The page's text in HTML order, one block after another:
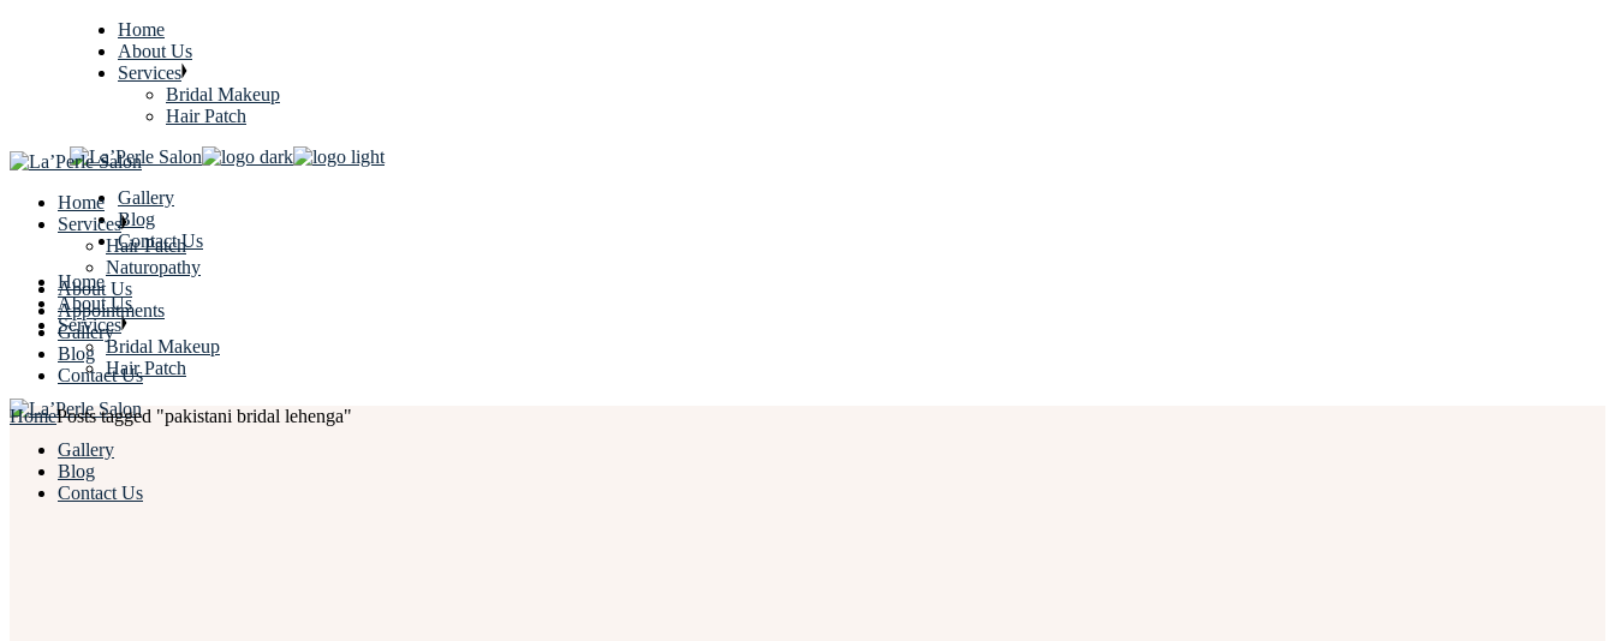
Home
About Us
Services
Bridal Makeup
Hair Patch
Gallery
Blog
Contact Us
Home
About Us
Services
Bridal Makeup
Hair Patch
Gallery
Blog
Contact Us
Home
Services
Hair Patch
Naturopathy
About Us
Appointments
Gallery
Blog
Contact Us
HomePosts tagged "pakistani bridal lehenga"